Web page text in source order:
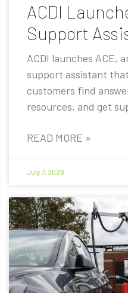
ACDI
Support
ACDI launches ACE,
support assistant
customers find
resources, and get
READ MORE »
July 7, 2026